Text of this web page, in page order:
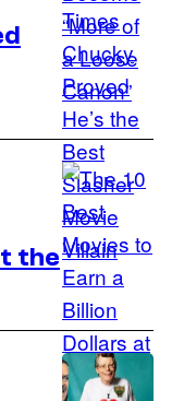
Falcone
in
The
Penguin
Warner
Bros.
the